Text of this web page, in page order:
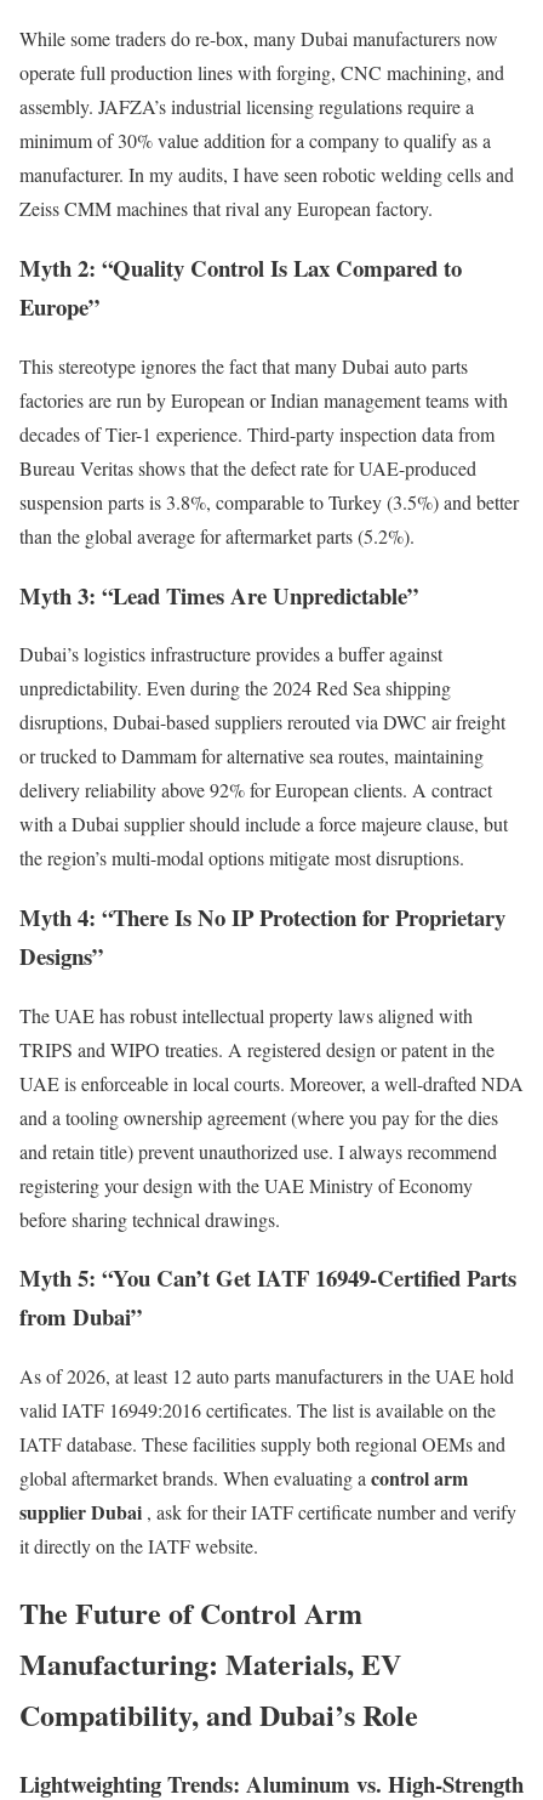
While some traders do re-box, many Dubai manufacturers now
operate full production lines with forging, CNC machining, and
assembly. JAFZA’s industrial licensing regulations require a
minimum of 30% value addition for a company to qualify as a
manufacturer. In my audits, I have seen robotic welding cells and
Zeiss CMM machines that rival any European factory.
Myth 2: “Quality Control Is Lax Compared to
Europe”
This stereotype ignores the fact that many Dubai auto parts
factories are run by European or Indian management teams with
decades of Tier-1 experience. Third-party inspection data from
Bureau Veritas shows that the defect rate for UAE-produced
suspension parts is 3.8%, comparable to Turkey (3.5%) and better
than the global average for aftermarket parts (5.2%).
Myth 3: “Lead Times Are Unpredictable”
Dubai’s logistics infrastructure provides a buffer against
unpredictability. Even during the 2024 Red Sea shipping
disruptions, Dubai-based suppliers rerouted via DWC air freight
or trucked to Dammam for alternative sea routes, maintaining
delivery reliability above 92% for European clients. A contract
with a Dubai supplier should include a force majeure clause, but
the region’s multi-modal options mitigate most disruptions.
Myth 4: “There Is No IP Protection for Proprietary
Designs”
The UAE has robust intellectual property laws aligned with
TRIPS and WIPO treaties. A registered design or patent in the
UAE is enforceable in local courts. Moreover, a well-drafted NDA
and a tooling ownership agreement (where you pay for the dies
and retain title) prevent unauthorized use. I always recommend
registering your design with the UAE Ministry of Economy
before sharing technical drawings.
Myth 5: “You Can’t Get IATF 16949-Certified Parts
from Dubai”
As of 2026, at least 12 auto parts manufacturers in the UAE hold
valid IATF 16949:2016 certificates. The list is available on the
IATF database. These facilities supply both regional OEMs and
global aftermarket brands. When evaluating a control arm
supplier Dubai , ask for their IATF certificate number and verify
it directly on the IATF website.
The Future of Control Arm
Manufacturing: Materials, EV
Compatibility, and Dubai’s Role
Lightweighting Trends: Aluminum vs. High-Strength